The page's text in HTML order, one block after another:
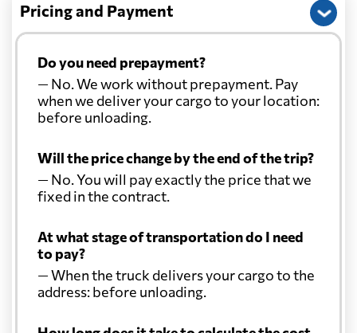
Pricing and Payment
Do you need prepayment?
— No. We work without prepayment. Pay
when we deliver your cargo to your location:
before unloading.
Will the price change by the end of the trip?
— No. You will pay exactly the price that we
fixed in the contract.
At what stage of transportation do I need
to pay?
— When the truck delivers your cargo to the
address: before unloading.